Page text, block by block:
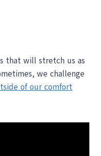
that will stretch us as
we challenge
of our comfort